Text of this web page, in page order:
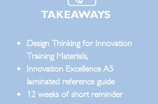
TAKEAWAYS
Design Thinking for Innovation
Training Materials,
Innovation Excellence A5
laminated reference guide
12 weeks of short reminder